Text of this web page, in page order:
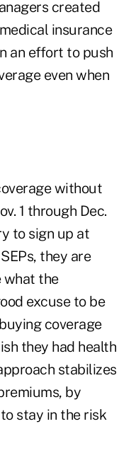
created
insurance
an effort to push
even when
without
1 through Dec.
to sign up at
they are
what the
excuse to be
coverage
they had health
stabilizes
by
stay in the risk